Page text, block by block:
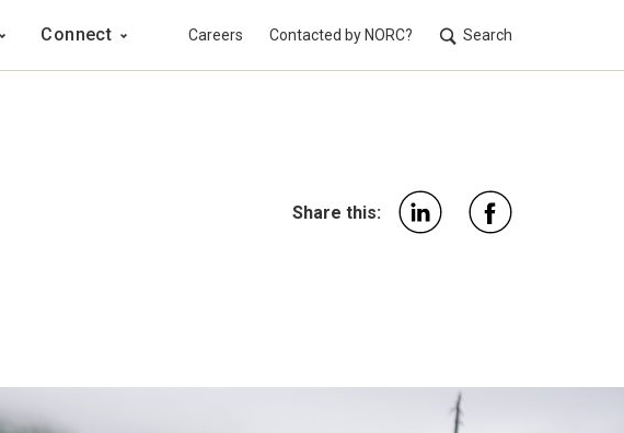
Connect Careers Contacted by NORC? Search
Share this: